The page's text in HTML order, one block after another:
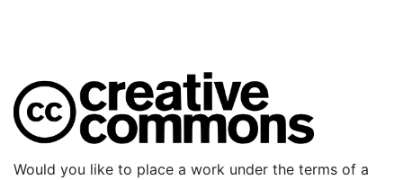
Would you like to place a work under the terms of a